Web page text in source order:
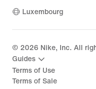
Luxembourg
© 2026 Nike, Inc. All
Guides
Terms of Use
Terms of Sale